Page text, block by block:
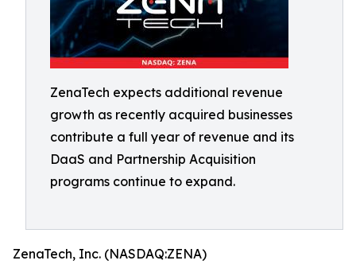
ZenaTech expects additional revenue
growth as recently acquired businesses
contribute a full year of revenue and its
DaaS and Partnership Acquisition
programs continue to expand.
ZenaTech, Inc. (NASDAQ:ZENA)